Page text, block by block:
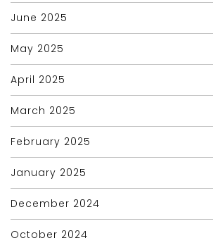
June 2025
May 2025
April 2025
March 2025
February 2025
January 2025
December 2024
October 2024